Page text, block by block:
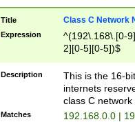
Title Class C Network
Expression
^(192\.168\.[0-
2][0-5][0-5])$
Description
This is the 16-
internets
class C
Matches 192.168.0.0 |